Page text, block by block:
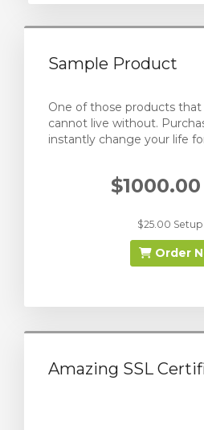
Sample Product
One of those products
cannot live without.
instantly change your life
$25.00 Setup
Order
Amazing SSL